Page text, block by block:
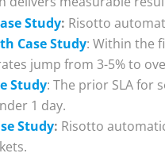
Study: Risotto
Case Study: Within the
jump from 3-5% to
Study: The prior SLA for
1 day.
Study: Risotto